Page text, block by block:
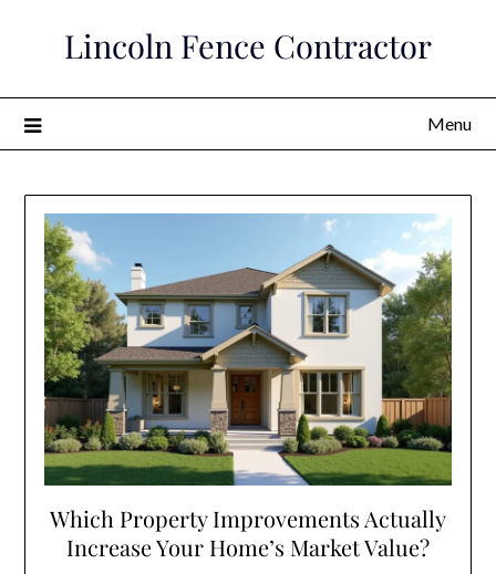
Lincoln Fence Contractor
Menu
Which Property Improvements Actually
Increase Your Home’s Market Value?